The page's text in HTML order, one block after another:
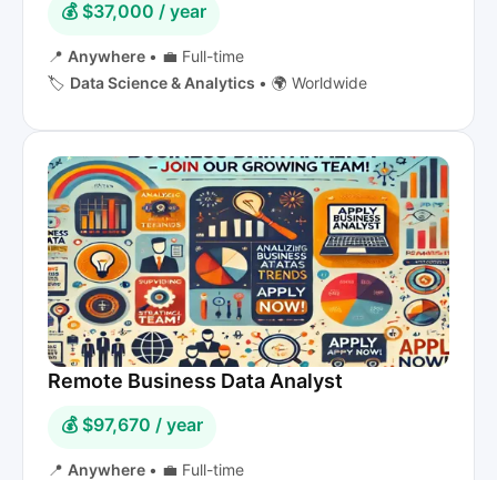
💰 $37,000 / year
📍 Anywhere • 💼 Full-time
🏷️ Data Science & Analytics • 🌍 Worldwide
Remote Business Data Analyst
💰 $97,670 / year
📍 Anywhere • 💼 Full-time